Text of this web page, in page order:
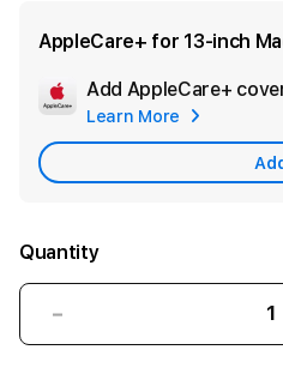
AppleCare+ for 13‑inch
Add AppleCare+
Learn More
Quantity
Decrease
quantity